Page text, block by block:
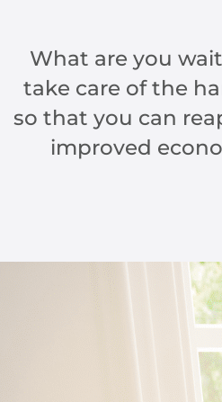
What are you
take care of the
so that you can
improved